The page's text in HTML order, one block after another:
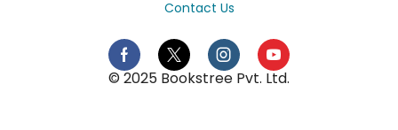
© 2025 Bookstree Pvt. Ltd.
Contact Us